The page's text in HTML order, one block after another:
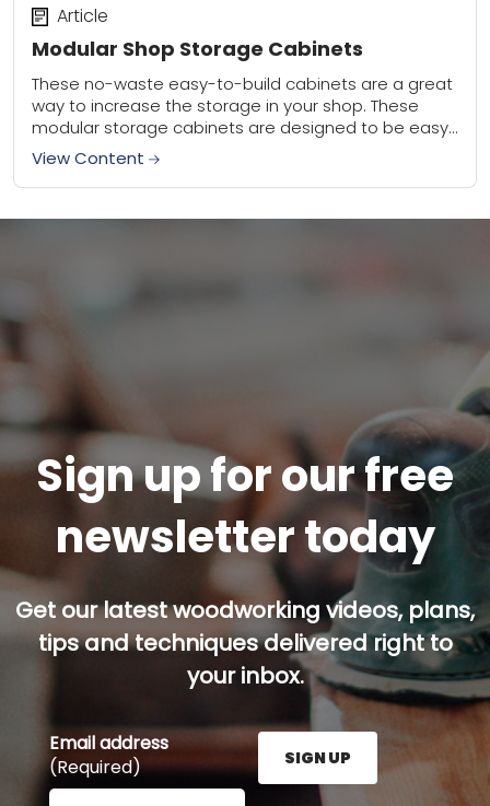
Modular Shop Storage Cabinets
Article
These no-waste easy-to-build cabinets are a great
way to increase the storage in your shop. These
modular storage cabinets are designed to be easy
to build and install, and to...
View Content
Sign up for our free
newsletter today
Get our latest woodworking videos, plans,
tips and techniques delivered right to
your inbox.
Email address
(Required)
Enter your email address here and press the Sign
SIGN UP